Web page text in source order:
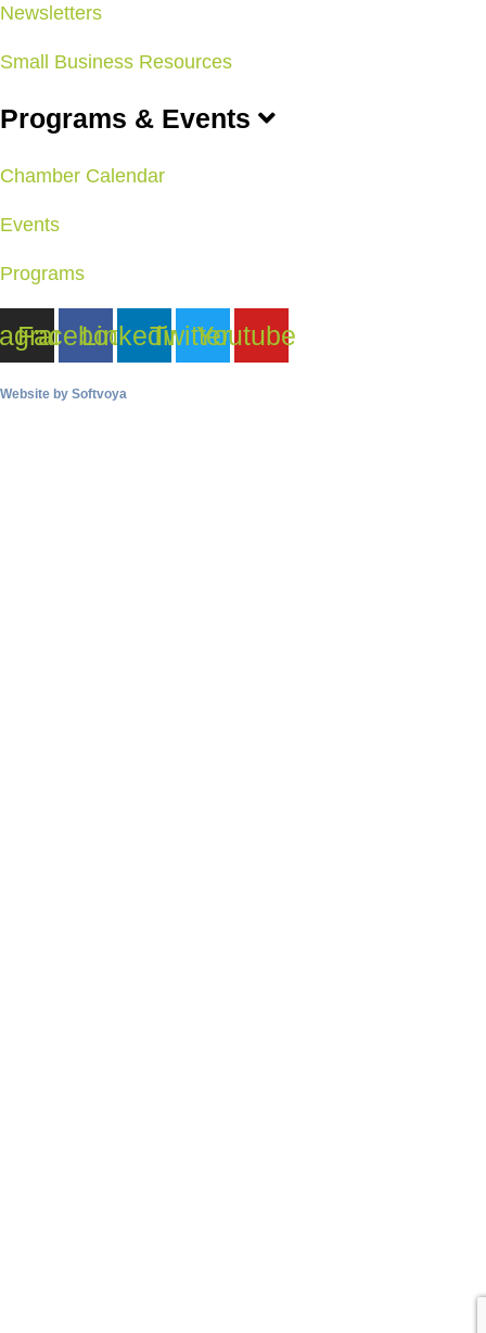
Newsletters
Small Business Resources
Programs & Events
Chamber Calendar
Events
Programs
Facebook
LinkedinTwitterYoutube
Website by Softvoya